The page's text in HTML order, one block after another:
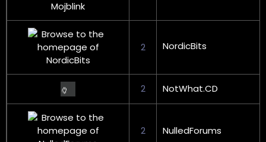
2 NordicBits
2 NotWhat.CD
2 NulledForums